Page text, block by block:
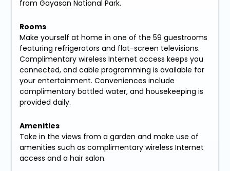
from Gayasan National Park.
Rooms
Make yourself at home in one of the 59 guestrooms
featuring refrigerators and flat-screen televisions.
Complimentary wireless Internet access keeps you
connected, and cable programming is available for
your entertainment. Conveniences include
complimentary bottled water, and housekeeping is
provided daily.
Amenities
Take in the views from a garden and make use of
amenities such as complimentary wireless Internet
access and a hair salon.